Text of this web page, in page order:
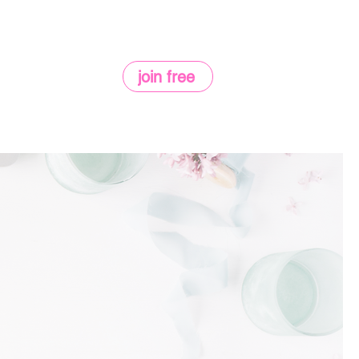
join free